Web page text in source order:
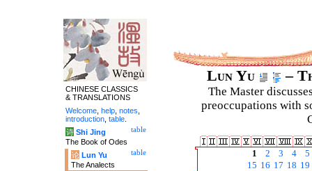
Lun Yu –
The Master
preoccupations with
1 2 3 4
5
15 16 17 18 19
CHINESE CLASSICS
& TRANSLATIONS
Welcome help notes
introduction table
table
诗 Shi Jing
The Book of Odes
table
论 Lun Yu
The Analects